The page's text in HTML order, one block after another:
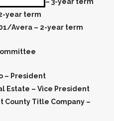
year term
Avera – 2-year term
– President
Estate – Vice President
County Title Company –